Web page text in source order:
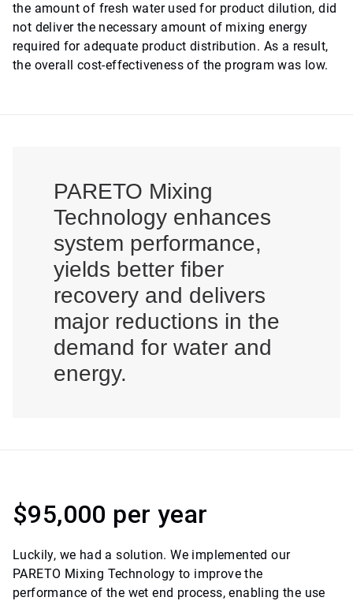
the amount of fresh water used for product dilution, did
not deliver the necessary amount of mixing energy
required for adequate product distribution. As a result,
the overall cost-effectiveness of the program was low.
PARETO Mixing
Technology enhances
system performance,
yields better fiber
recovery and delivers
major reductions in the
demand for water and
energy.
$95,000 per year
Luckily, we had a solution. We implemented our
PARETO Mixing Technology to improve the
performance of the wet end process, enabling the use